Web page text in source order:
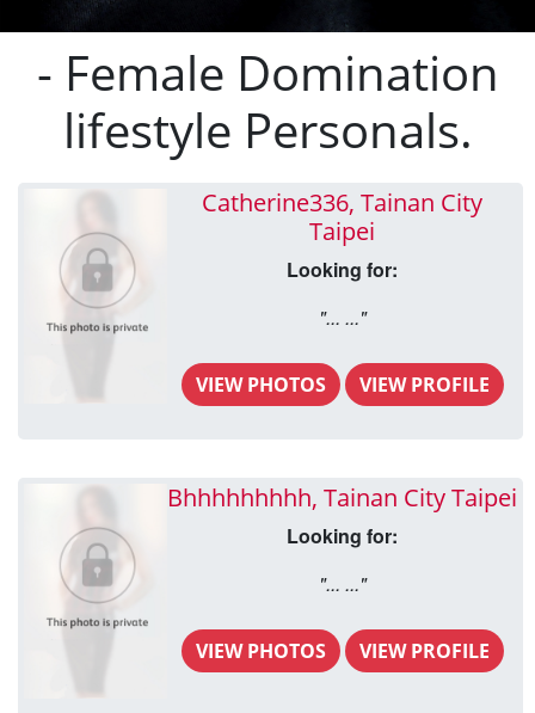
- Female Domination
lifestyle Personals.
Catherine336, Tainan City
Taipei
Looking for:
"... ..."
VIEW PHOTOS VIEW PROFILE
Bhhhhhhhhh, Tainan City Taipei
Looking for:
"... ..."
VIEW PHOTOS VIEW PROFILE